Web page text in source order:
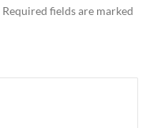
Required fields are marked